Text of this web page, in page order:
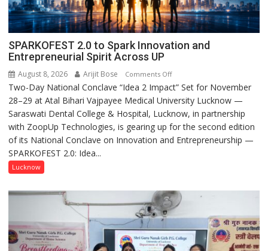
SPARKOFEST 2.0 to Spark Innovation and
Entrepreneurial Spirit Across UP
August 8, 2026 Arijit Bose Comments Offon
SPARKOFEST
2.0
to
Spark
Innovation
Across
UP
Two-Day National Conclave “Idea 2 Impact” Set for November
28–29 at Atal Bihari Vajpayee Medical University Lucknow —
Saraswati Dental College & Hospital, Lucknow, in partnership
with ZoopUp Technologies, is gearing up for the second edition
of its National Conclave on Innovation and Entrepreneurship —
SPARKOFEST 2.0: Idea...
Lucknow